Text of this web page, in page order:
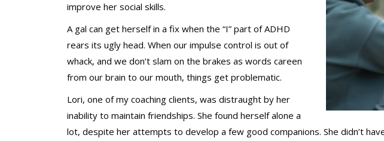
improve her social skills.
A gal can get herself in a fix when the “I” part of ADHD
rears its ugly head. When our impulse control is out of
whack, and we don’t slam on the brakes as words careen
from our brain to our mouth, things get problematic.
Lori, one of my coaching clients, was distraught by her
inability to maintain friendships. She found herself alone a
lot, despite her attempts to develop a few good companions. She didn’t